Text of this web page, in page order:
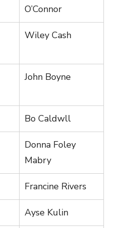
O’Connor
Wiley Cash
John Boyne
Bo Caldwll
Donna Foley
Mabry
Francine Rivers
Ayse Kulin